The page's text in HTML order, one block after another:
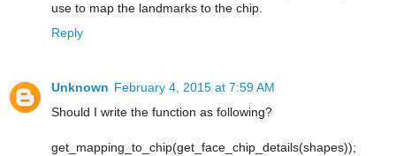
use to map the landmarks to the chip.
Reply
Unknown February 4, 2015 at 7:59 AM
Should I write the function as following?
get_mapping_to_chip(get_face_chip_details(shapes));